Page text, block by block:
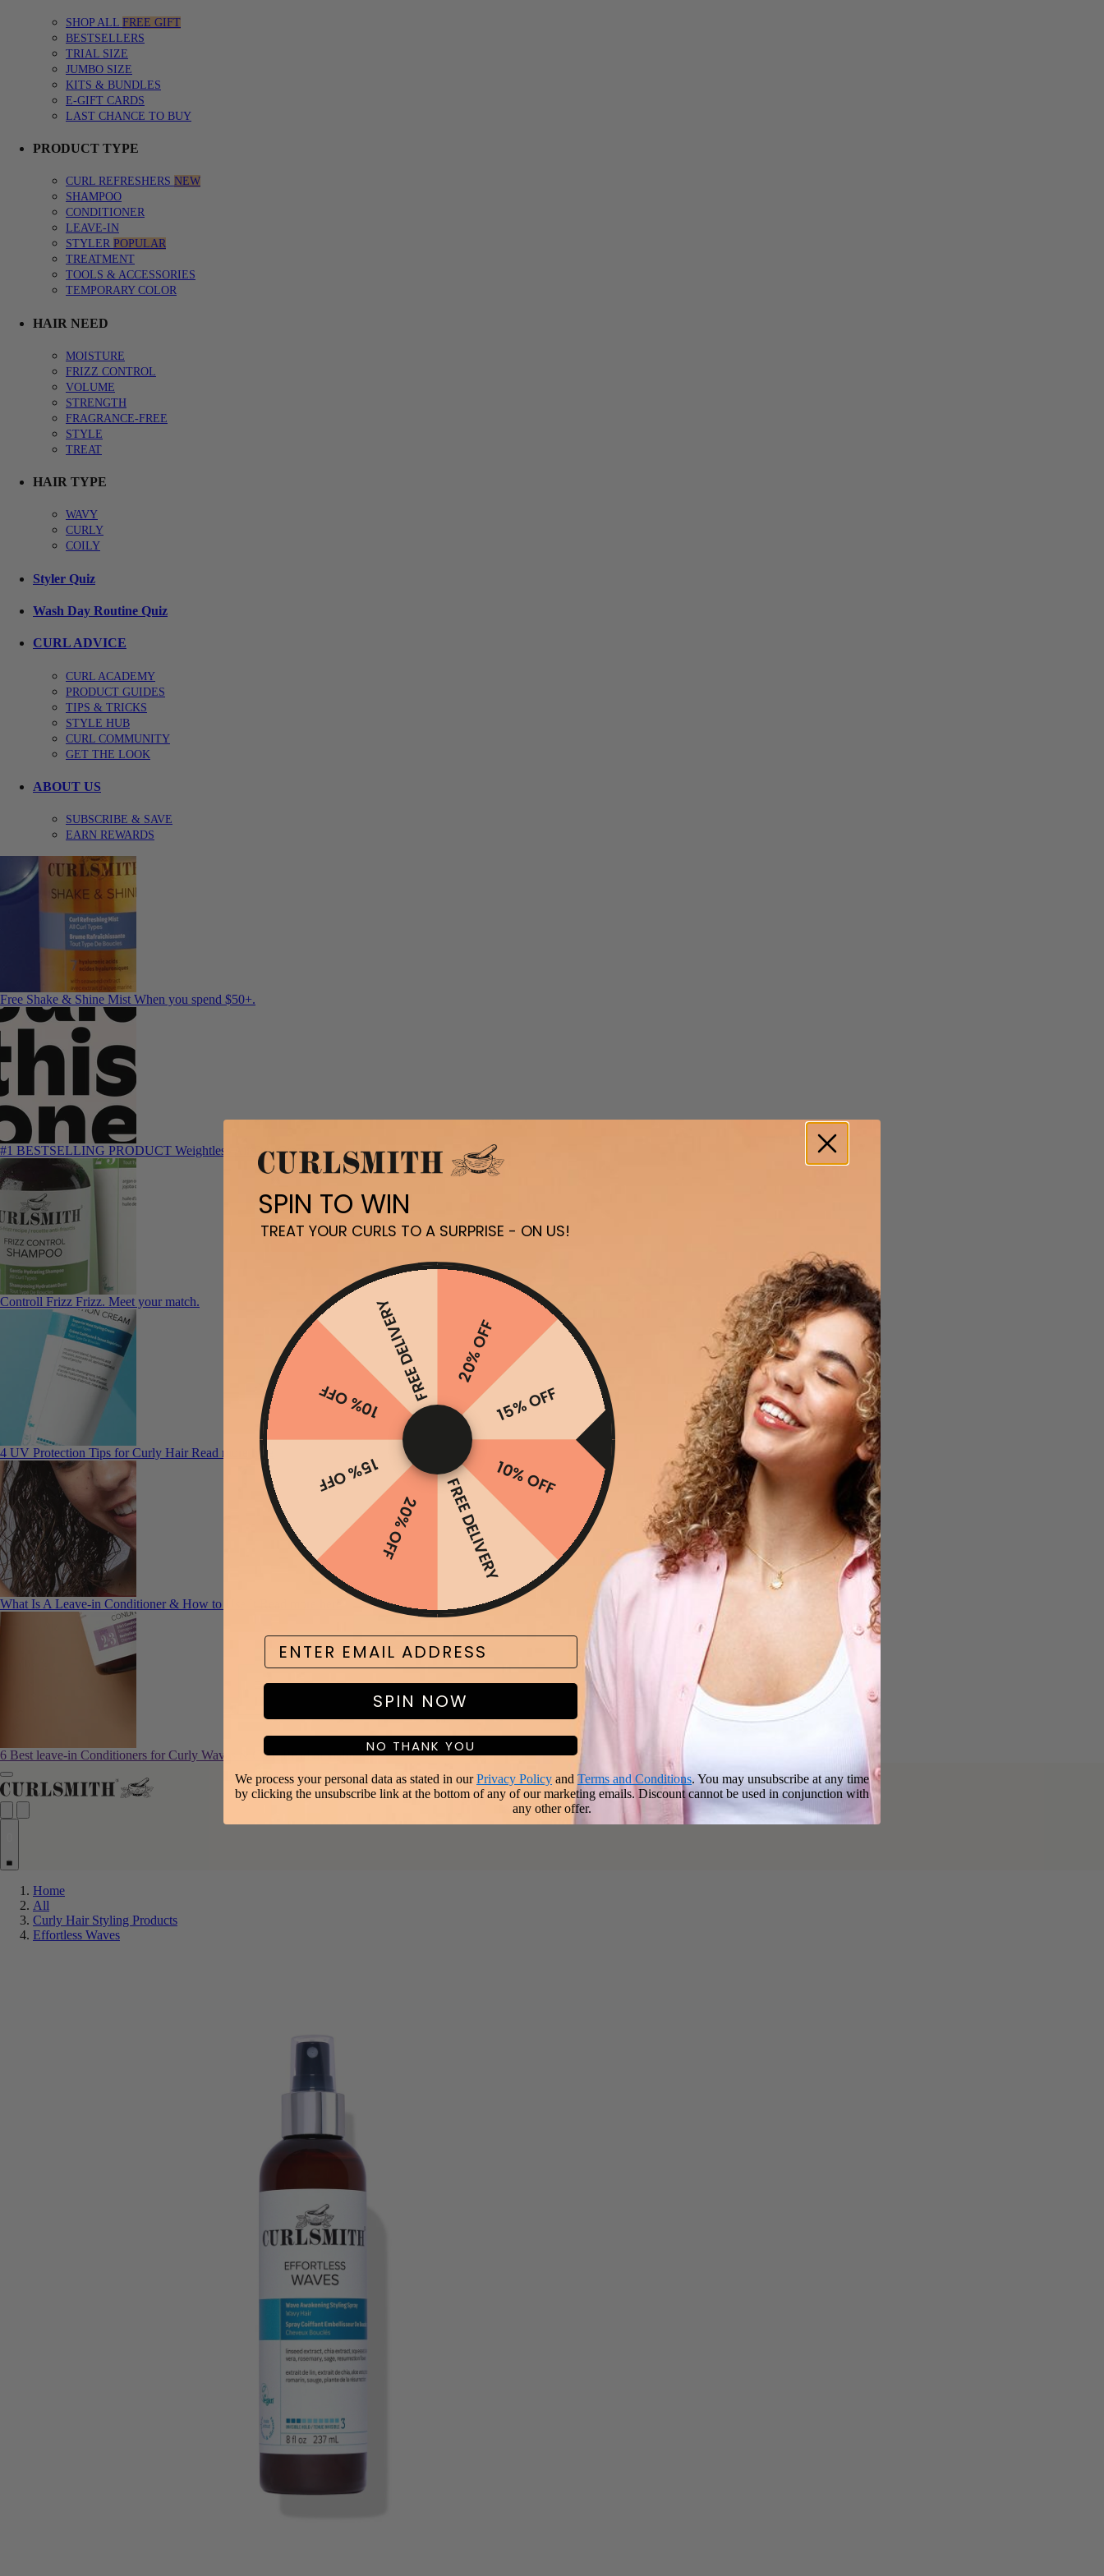
SHOP ALL FREE GIFT
BESTSELLERS
TRIAL SIZE
JUMBO SIZE
KITS & BUNDLES
E-GIFT CARDS
LAST CHANCE TO BUY
PRODUCT TYPE
CURL REFRESHERS NEW
SHAMPOO
CONDITIONER
LEAVE-IN
STYLER POPULAR
TREATMENT
TOOLS & ACCESSORIES
TEMPORARY COLOR
HAIR NEED
MOISTURE
FRIZZ CONTROL
VOLUME
STRENGTH
FRAGRANCE-FREE
STYLE
TREAT
HAIR TYPE
WAVY
CURLY
COILY
Styler Quiz
Wash Day Routine Quiz
CURL ADVICE
CURL ACADEMY
PRODUCT GUIDES
TIPS & TRICKS
STYLE HUB
CURL COMMUNITY
GET THE LOOK
ABOUT US
SUBSCRIBE & SAVE
EARN REWARDS
Free Shake & Shine Mist When you spend $50+.
#1 BESTSELLING PRODUCT Weightless Air Dry Cream
Controll Frizz Frizz. Meet your match.
4 UV Protection Tips for Curly Hair Read more here
What Is A Leave-in Conditioner & How to Use It
6 Best leave-in Conditioners for Curly Waves & Coils Read more here
Home
All
Curly Hair Styling Products
Effortless Waves
SPIN TO WIN
TREAT YOUR CURLS TO A SURPRISE - ON US!
20% OFF
15% OFF
10% OFF
FREE DELIVERY
20% OFF
15% OFF
10% OFFFREE DELIVERY
Email
SPIN NOW
NO THANK YOU
We process your personal data as stated in ourPrivacy Policy and Terms and Conditions. You may unsubscribe at any time
by clicking the unsubscribe link at the bottom of any of our marketing emails. Discount cannot be used in conjunction with
any other offer.